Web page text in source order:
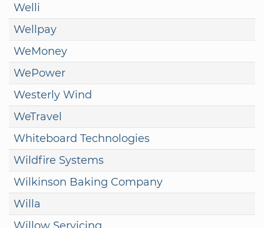
Welli
Wellpay
WeMoney
WePower
Westerly Wind
WeTravel
Whiteboard Technologies
Wildfire Systems
Wilkinson Baking Company
Willa